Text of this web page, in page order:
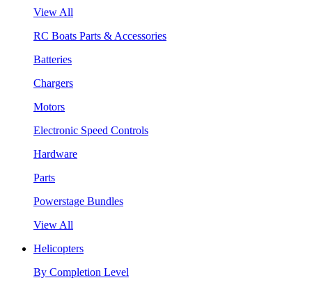
View All
RC Boats Parts & Accessories
Batteries
Chargers
Motors
Electronic Speed Controls
Hardware
Parts
Powerstage Bundles
View All
Helicopters
By Completion Level